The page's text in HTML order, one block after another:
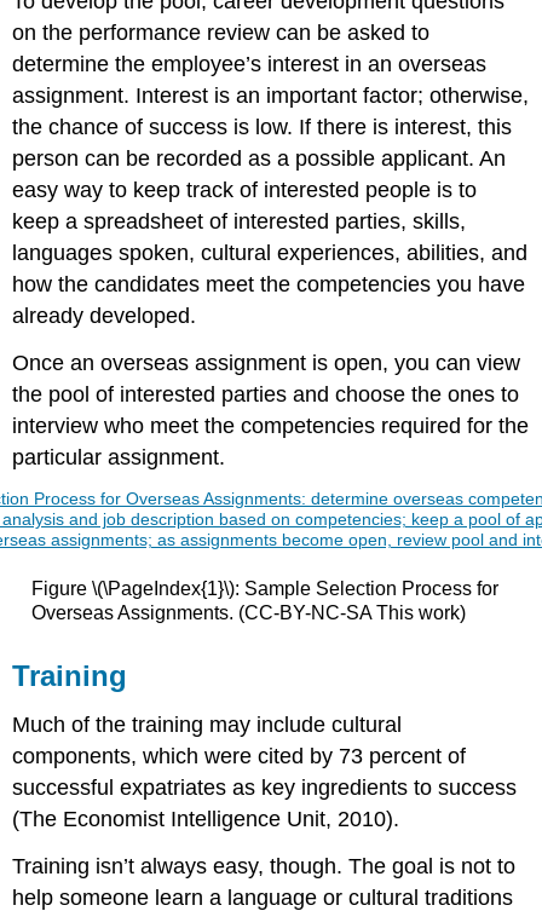
on the performance review can be asked to
determine the employee’s interest in an overseas
assignment. Interest is an important factor; otherwise,
the chance of success is low. If there is interest, this
person can be recorded as a possible applicant. An
easy way to keep track of interested people is to
keep a spreadsheet of interested parties, skills,
languages spoken, cultural experiences, abilities, and
how the candidates meet the competencies you have
already developed.
Once an overseas assignment is open, you can view
the pool of interested parties and choose the ones to
interview who meet the competencies required for the
particular assignment.
Figure \(\PageIndex{1}\): Sample Selection Process for
Overseas Assignments. (CC-BY-NC-SA This work)
Training
Much of the training may include cultural
components, which were cited by 73 percent of
successful expatriates as key ingredients to success
(The Economist Intelligence Unit, 2010).
Training isn’t always easy, though. The goal is not to
help someone learn a language or cultural traditions